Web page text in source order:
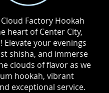
Factory Hookah
heart of Center City,
Elevate your evenings
shisha, and immerse
clouds of flavor as we
hookah, vibrant
exceptional service.